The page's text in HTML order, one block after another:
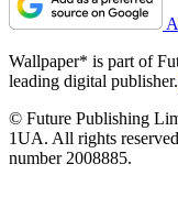
Wallpaper* is part of
leading digital publisher.
© Future Publishing
1UA. All rights
number 2008885.